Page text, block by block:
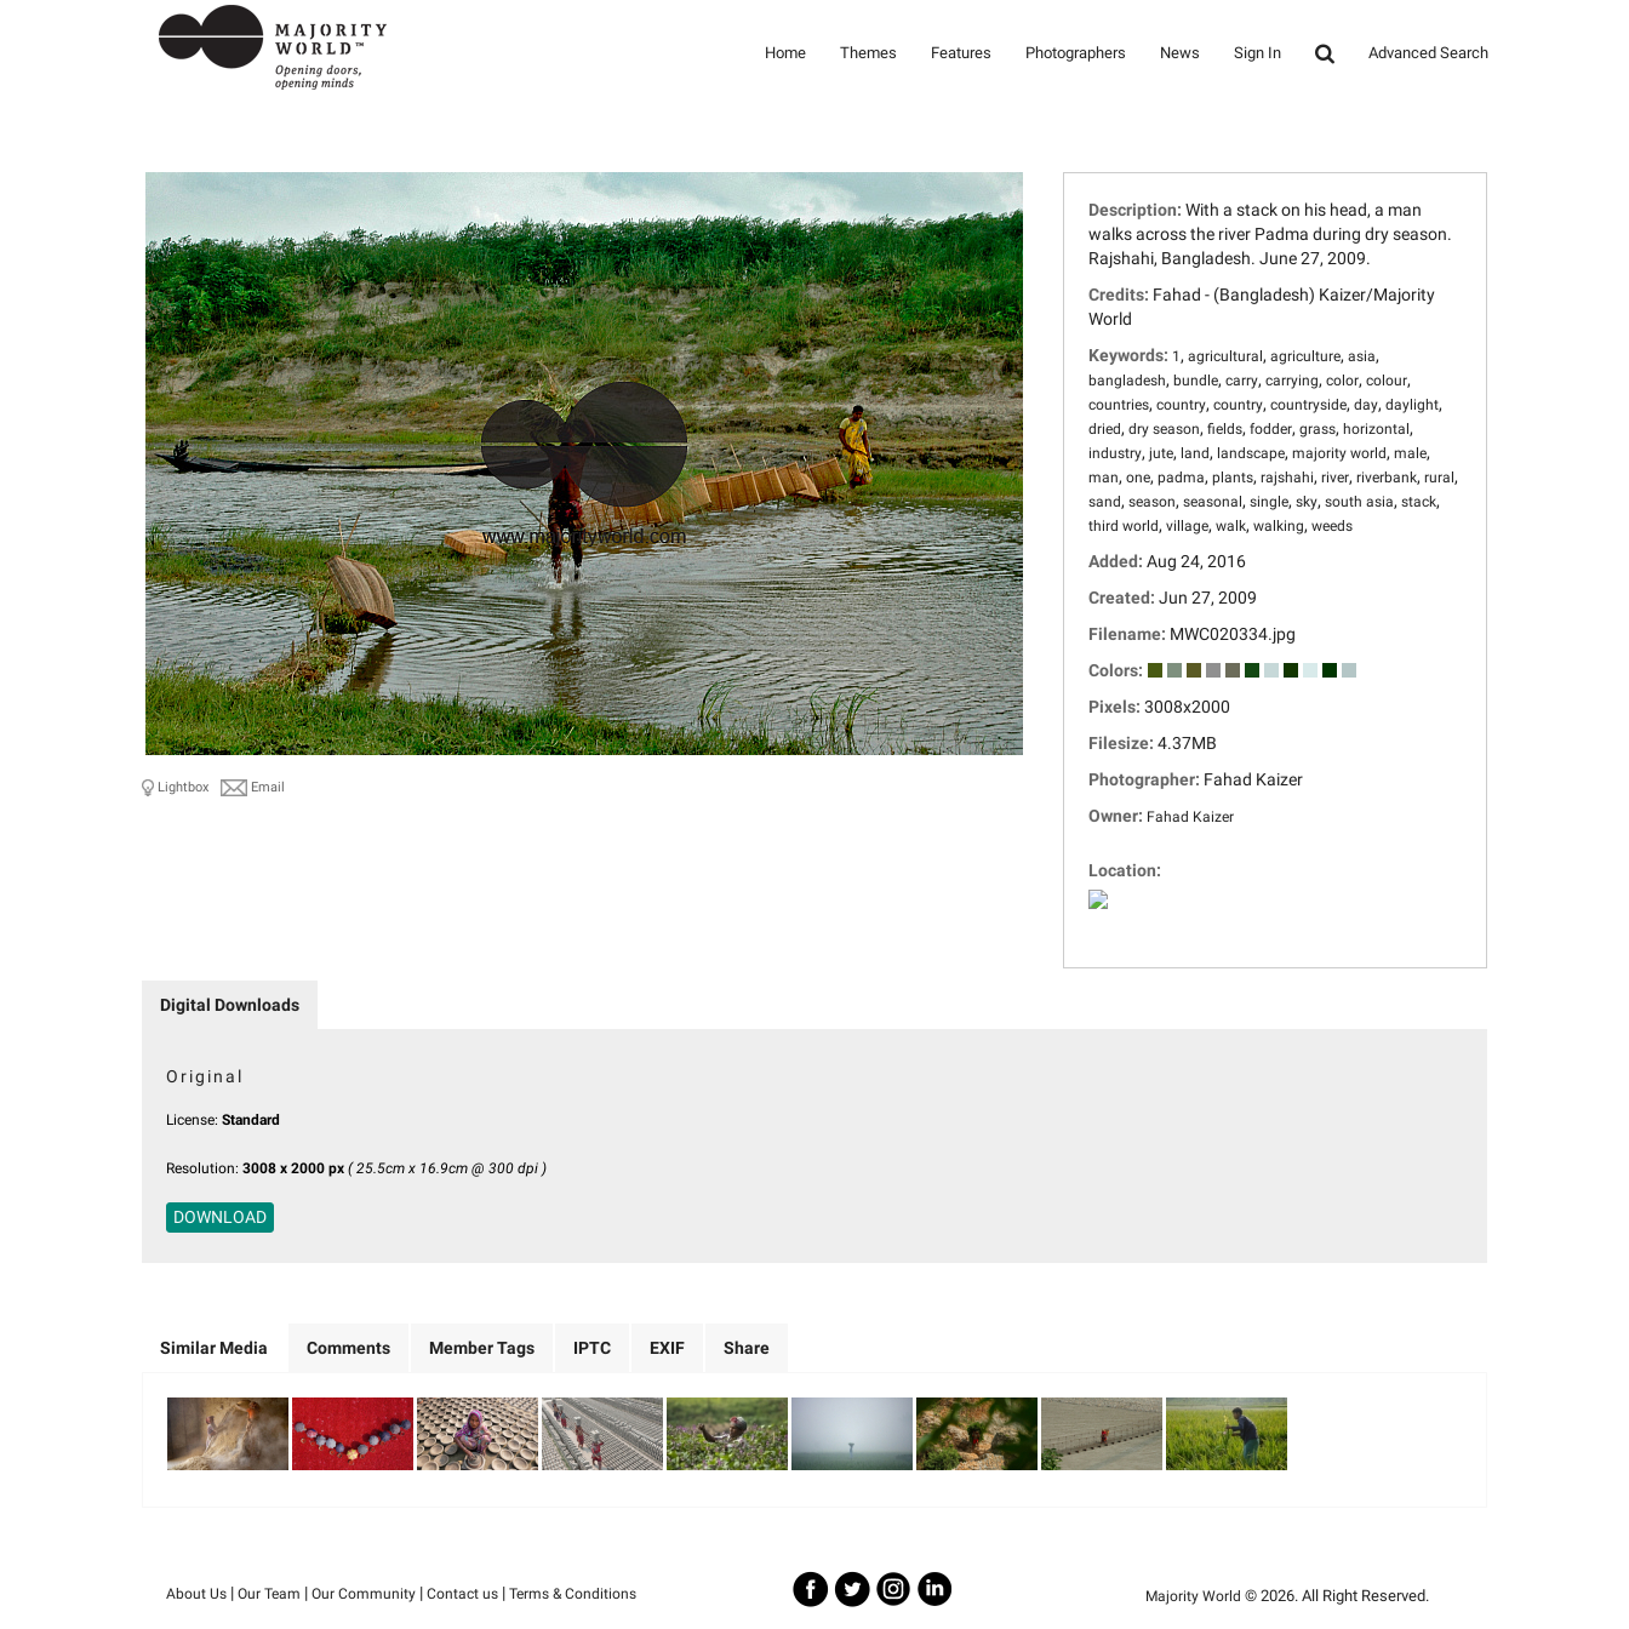
Home Themes Features Photographers News Sign In Advanced Search
Lightbox Email
Description: With a stack on his head, a man
walks across the river Padma during dry season.
Rajshahi, Bangladesh. June 27, 2009.
Credits: Fahad - (Bangladesh) Kaizer/Majority
World
Keywords: 1 , agricultural , agriculture, asia,
bangladesh, bundle, carry, carrying, color, colour,
countries, country, country, countryside, day, daylight,
dried , dry season, fields, fodder, grass, horizontal ,
industry, jute, land , landscape, majority world , male,
man, one, padma, plants, rajshahi, river, riverbank, rural ,
sand , season, seasonal , single, sky, south asia, stack,
third world , village, walk, walking, weeds
Added: Aug 24, 2016
Created: Jun 27, 2009
Filename: MWC020334.jpg
Colors:
Pixels: 3008x2000
Filesize: 4.37MB
Photographer: Fahad Kaizer
Owner: Fahad Kaizer
Location:
Digital Downloads
Original
License: Standard
Resolution: 3008 x 2000 px ( 25.5cm x 16.9cm @ 300 dpi )
DOWNLOAD
Similar Media Comments Member Tags IPTC EXIF Share
About Us| Our Team | Our Community| Contact us| Terms & Conditions Majority World © 2026. All Right Reserved.